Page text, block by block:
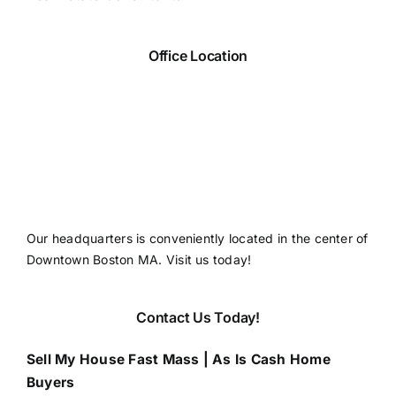
Office Location
Our headquarters is conveniently located in the center of
Downtown Boston MA. Visit us today!
Contact Us Today!
Sell My House Fast Mass | As Is Cash Home
Buyers